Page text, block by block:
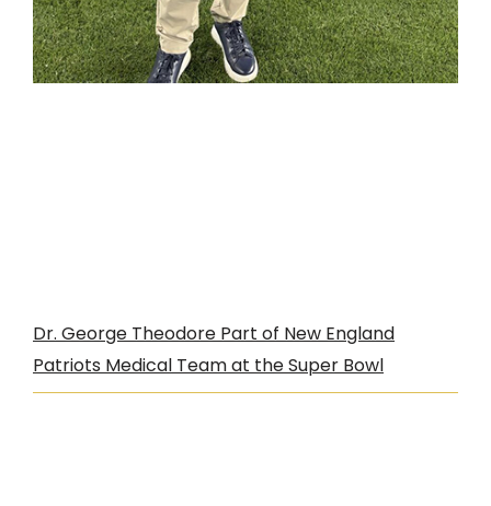
Dr. George Theodore Part of New England
Patriots Medical Team at the Super Bowl